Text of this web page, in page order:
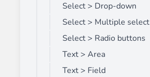
Select > Drop-down
Select > Multiple select
Select > Radio buttons
Text > Area
Text > Field